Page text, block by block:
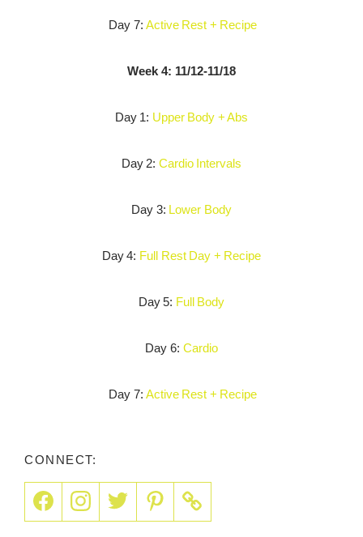
Day 7: Active Rest + Recipe
Week 4: 11/12-11/18
Day 1: Upper Body + Abs
Day 2: Cardio Intervals
Day 3: Lower Body
Day 4: Full Rest Day + Recipe
Day 5: Full Body
Day 6: Cardio
Day 7: Active Rest + Recipe
CONNECT: